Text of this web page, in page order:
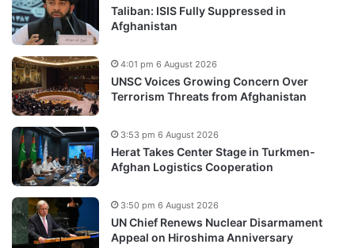
Taliban: ISIS Fully Suppressed in
Afghanistan
UNSC Voices Growing Concern Over
Terrorism Threats from Afghanistan
4:01 pm 6 August 2026
Herat Takes Center Stage in Turkmen-
Afghan Logistics Cooperation
3:53 pm 6 August 2026
UN Chief Renews Nuclear Disarmament
Appeal on Hiroshima Anniversary
3:50 pm 6 August 2026